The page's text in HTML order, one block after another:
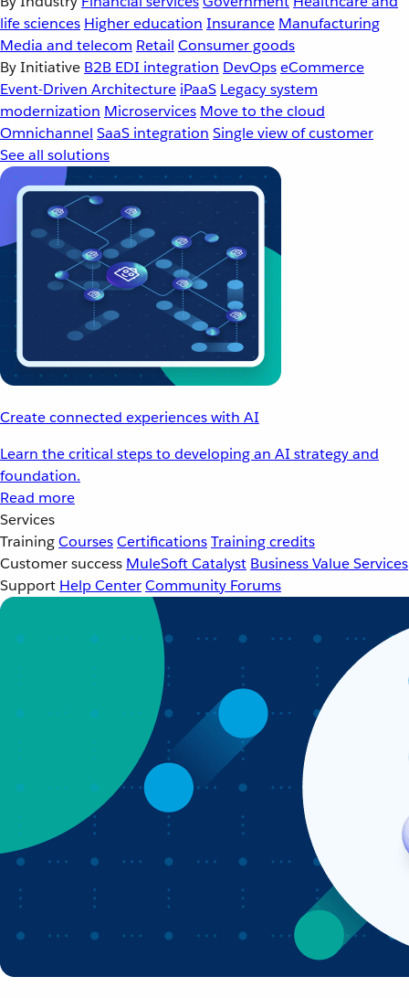
life sciences Higher education Insurance Manufacturing
Media and telecom Retail Consumer goods
By Initiative B2B EDI integration DevOpseCommerce
Event-Driven Architecture iPaaS Legacy system
modernization Microservices Move to the cloud
Omnichannel SaaS integration Single view of customer
See all solutions
Create connected experiences with AI
Learn the critical steps to developing an AI strategy and
foundation.
Read more
Services
TrainingCoursesCertificationsTraining credits
Customer success MuleSoft Catalyst Business Value Services
Support Help CenterCommunity Forums